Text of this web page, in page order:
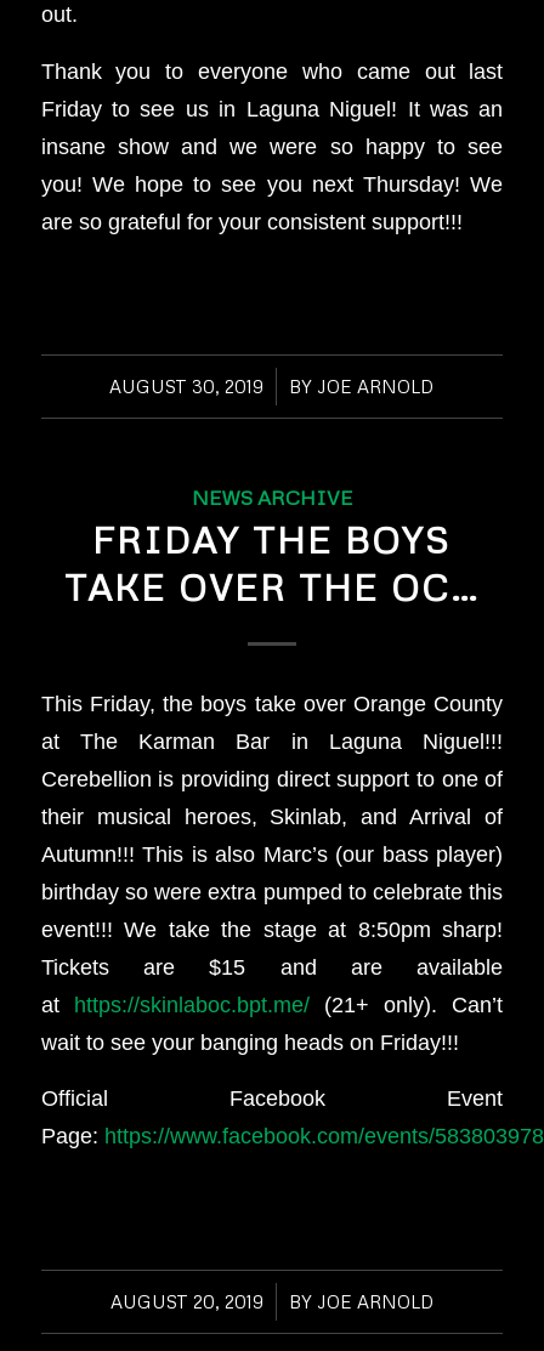
out.
Thank you to everyone who came out last
Friday to see us in Laguna Niguel! It was an
insane show and we were so happy to see
you! We hope to see you next Thursday! We
are so grateful for your consistent support!!!
AUGUST 30, 2019
/ BY JOE ARNOLD
NEWS ARCHIVE
FRIDAY THE BOYS
TAKE OVER THE OC…
This Friday, the boys take over Orange County
at The Karman Bar in Laguna Niguel!!!
Cerebellion is providing direct support to one of
their musical heroes, Skinlab, and Arrival of
Autumn!!! This is also Marc’s (our bass player)
birthday so were extra pumped to celebrate this
event!!! We take the stage at 8:50pm sharp!
Tickets are $15 and are available
at https://skinlaboc.bpt.me/(21+ only). Can’t
wait to see your banging heads on Friday!!!
Official Facebook Event
Page: https://www.facebook.com/events/
AUGUST 20, 2019
/ BY JOE ARNOLD